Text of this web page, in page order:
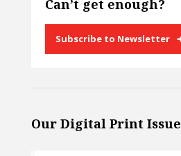
Can’t get enough?
Subscribe to Newsletter
Our Digital Print Issue